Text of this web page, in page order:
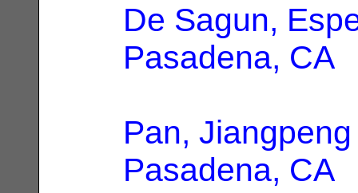
De Sagun,
Pasadena, CA
Pan, Jiangpeng
Pasadena, CA